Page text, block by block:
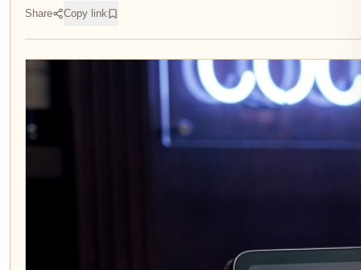
Share Copy link